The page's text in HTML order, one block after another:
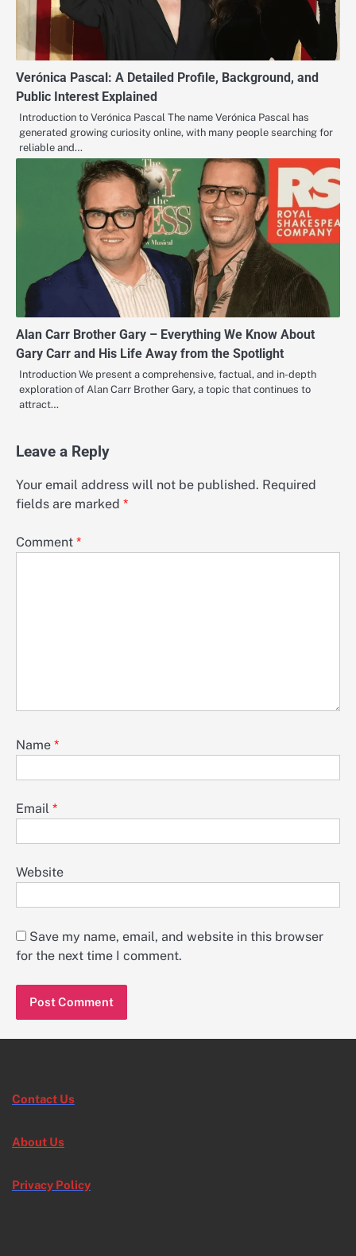
Verónica Pascal: A Detailed Profile, Background, and
Public Interest Explained
Introduction to Verónica Pascal The name Verónica Pascal has
generated growing curiosity online, with many people searching for
reliable and…
Alan Carr Brother Gary – Everything We Know About
Gary Carr and His Life Away from the Spotlight
Introduction We present a comprehensive, factual, and in-depth
exploration of Alan Carr Brother Gary, a topic that continues to
attract…
Leave a Reply
Your email address will not be published. Required
fields are marked *
Comment *
Name *
Email *
Website
Save my name, email, and website in this browser
for the next time I comment.
Contact Us
About Us
Privacy Policy